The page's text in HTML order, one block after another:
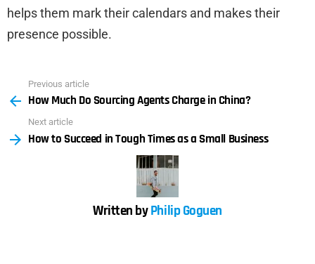
helps them mark their calendars and makes their
presence possible.
more
Previous article
How Much Do Sourcing Agents Charge in China?
Next article
How to Succeed in Tough Times as a Small Business
Written byPhilip Goguen